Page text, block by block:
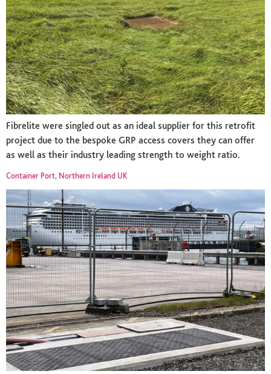
Fibrelite were singled out as an ideal supplier for this retrofit
project due to the bespoke GRP access covers they can offer
as well as their industry leading strength to weight ratio.
Container Port, Northern Ireland UK